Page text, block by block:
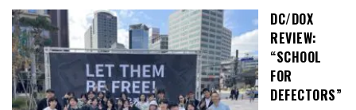
DC/DOX
REVIEW:
“SCHOOL
FOR
DEFECTORS”